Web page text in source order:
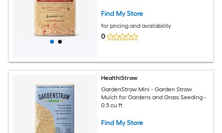
Find My Store
for pricing and availability
0
HealthiStraw
GardenStraw Mini - Garden Straw
Mulch for Gardens and Grass Seeding -
0.5 cu ft
Find My Store